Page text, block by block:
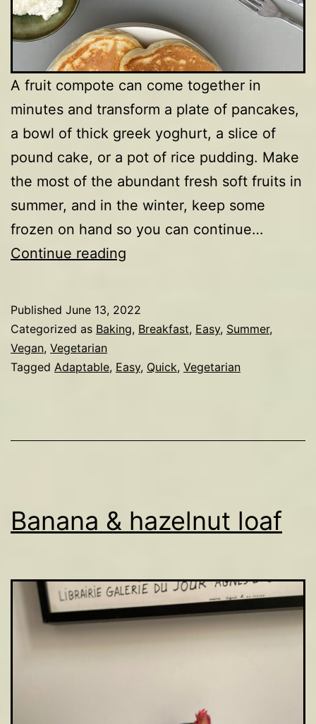
A fruit compote can come together in
minutes and transform a plate of pancakes,
a bowl of thick greek yoghurt, a slice of
pound cake, or a pot of rice pudding. Make
the most of the abundant fresh soft fruits in
summer, and in the winter, keep some
frozen on hand so you can continue…
Continue reading
compote
Published June 13, 2022
Categorized as Baking, Breakfast, Easy, Summer,
Vegan, Vegetarian
Tagged Adaptable, Easy, Quick, Vegetarian
Banana & hazelnut loaf